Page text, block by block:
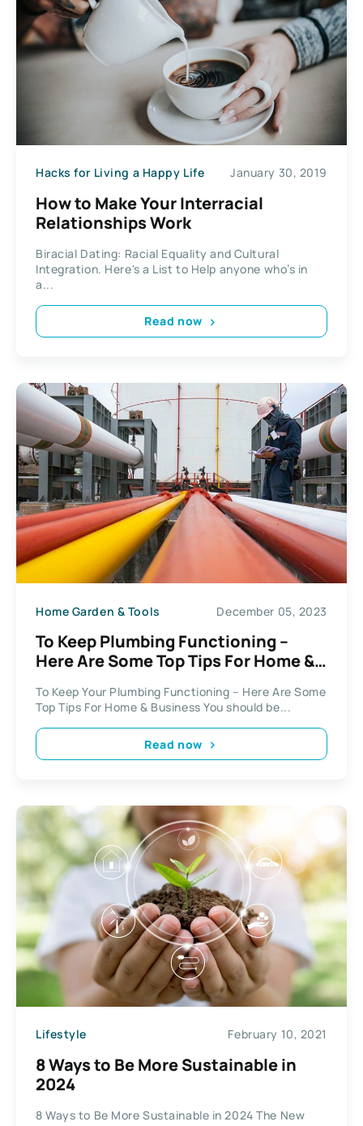
Hacks for Living a Happy Life January 30, 2019
How to Make Your Interracial
Relationships Work
Biracial Dating: Racial Equality and Cultural
Integration. Here's a List to Help anyone who’s in
a...
Read now
Home Garden & Tools December 05, 2023
To Keep Plumbing Functioning –
Here Are Some Top Tips For Home &
To Keep Your Plumbing Functioning – Here Are Some
Top Tips For Home & Business You should be...
Read now
Lifestyle February 10, 2021
8 Ways to Be More Sustainable in
2024
8 Ways to Be More Sustainable in 2024 The New